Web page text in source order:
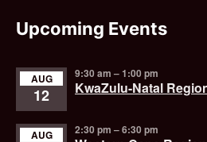
Upcoming Events
AUG
12
9:30 am –1:00 pm
KwaZulu-Natal
AUG 2:30 pm –6:30 pm